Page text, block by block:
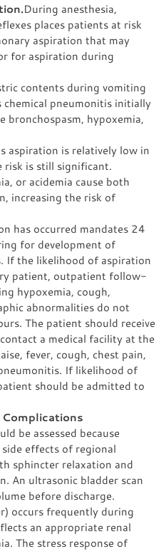
During anesthesia,
places patients at risk
aspiration that may
for aspiration during
contents during vomiting
pneumonitis initially
bronchospasm, hypoxemia,
aspiration is relatively low in
risk is still significant.
or acidemia cause both
increasing the risk of
has occurred mandates 24
for development of
If the likelihood of aspiration
patient, outpatient follow-
hypoxemia, cough,
abnormalities do not
The patient should receive
a medical facility at the
fever, cough, chest pain,
If likelihood of
should be admitted to
be assessed because
effects of regional
sphincter relaxation and
An ultrasonic bladder scan
before discharge.
occurs frequently during
an appropriate renal
The stress response of